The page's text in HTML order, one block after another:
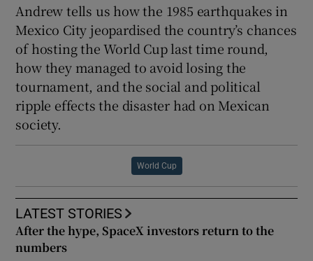
Andrew tells us how the 1985 earthquakes in
Mexico City jeopardised the country’s chances
of hosting the World Cup last time round,
how they managed to avoid losing the
tournament, and the social and political
ripple effects the disaster had on Mexican
society.
World Cup
LATEST STORIES
After the hype, SpaceX investors return to the
numbers